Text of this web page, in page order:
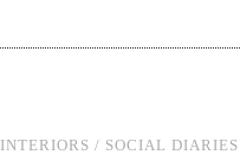
INTERIORS / SOCIAL DIARIES